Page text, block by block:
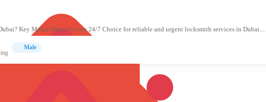
Key Maker Dubai is your 24/7 Choice for reliable and urgent locksmith services in Dubai....
Male